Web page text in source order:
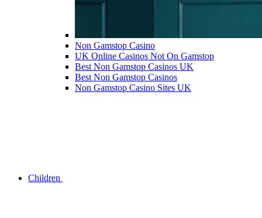
Non Gamstop Casino
UK Online Casinos Not On Gamstop
Best Non Gamstop Casinos UK
Best Non Gamstop Casinos
Non Gamstop Casino Sites UK
Children